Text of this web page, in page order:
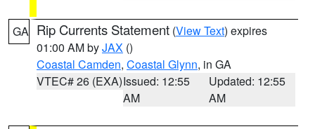
GA Rip Currents Statement (View Text) expires
01:00 AM byJAX ()
Coastal Camden, Coastal Glynn, in GA
VTEC# 26 (EXA)Issued: 12:55
AM
Updated: 12:55
AM